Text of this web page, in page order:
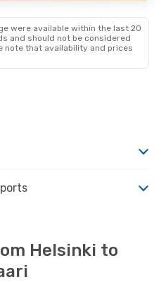
were available within the last 20
and should not be considered
note that availability and prices
Helsinki to